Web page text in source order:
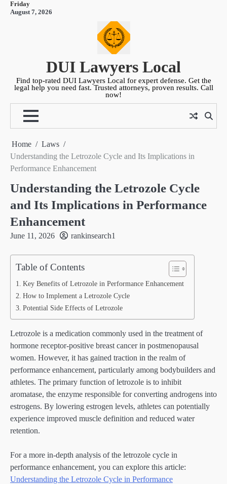
SkipFriday
August 7, 2026
DUI Lawyers Local
Find top-rated DUI Lawyers Local for expert defense. Get the
legal help you need fast. Trusted attorneys, proven results. Call
now!
Home
Laws
Understanding the Letrozole Cycle and Its Implications in
Performance Enhancement
Understanding the Letrozole Cycle
and Its Implications in Performance
Enhancement
June 11, 2026 rankinsearch1
Table of Contents
Key Benefits of Letrozole in Performance Enhancement
How to Implement a Letrozole Cycle
Potential Side Effects of Letrozole
Letrozole is a medication commonly used in the treatment of
hormone receptor-positive breast cancer in postmenopausal
women. However, it has gained traction in the realm of
performance enhancement, particularly among bodybuilders and
athletes. The primary function of letrozole is to inhibit
aromatase, the enzyme responsible for converting androgens into
estrogens. By lowering estrogen levels, athletes can potentially
experience improved muscle definition and reduced water
retention.
For a more in-depth analysis of the letrozole cycle in
performance enhancement, you can explore this article:
Understanding the Letrozole Cycle in Performance